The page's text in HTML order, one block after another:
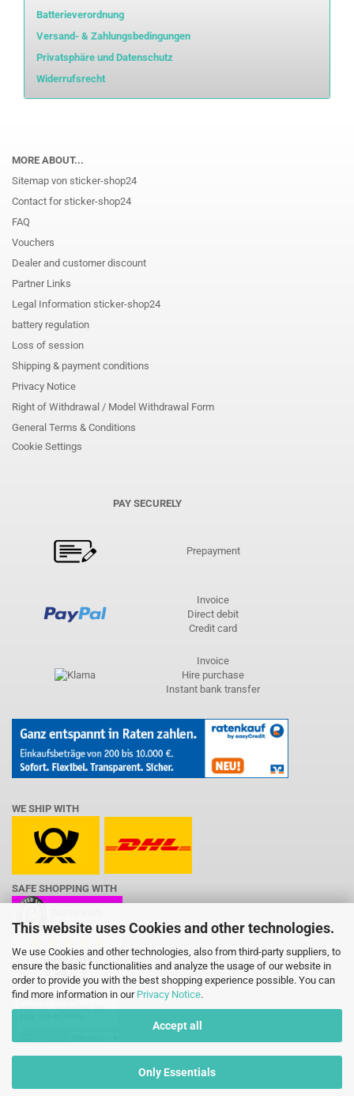
This website uses Cookies and other technologies.
We use Cookies and other technologies, also from third-party suppliers, to
ensure the basic functionalities and analyze the usage of our website in
order to provide you with the best shopping experience possible. You can
find more information in our Privacy Notice.
Accept all
Only Essentials
Batterieverordnung
Versand- & Zahlungsbedingungen
Privatsphäre und Datenschutz
Widerrufsrecht
MORE ABOUT...
Sitemap von sticker-shop24
Contact for sticker-shop24
FAQ
Vouchers
Dealer and customer discount
Partner Links
Legal Information sticker-shop24
battery regulation
Loss of session
Shipping & payment conditions
Privacy Notice
Right of Withdrawal / Model Withdrawal Form
General Terms & Conditions
Cookie Settings
PAY SECURELY
Prepayment
Invoice
Direct debit
Credit card
Invoice
Hire purchase
Instant bank transfer
WE SHIP WITH
SAFE SHOPPING WITH